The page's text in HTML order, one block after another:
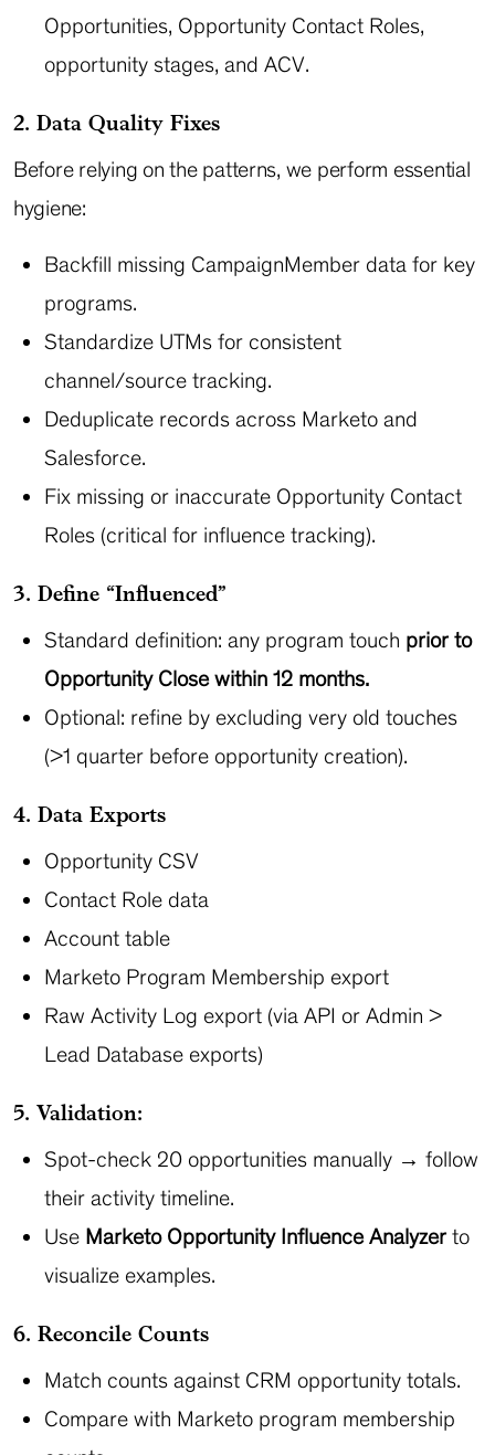
Opportunities, Opportunity Contact Roles,
opportunity stages, and ACV.
2. Data Quality Fixes
Before relying on the patterns, we perform essential
hygiene:
Backfill missing CampaignMember data for key
programs.
Standardize UTMs for consistent
channel/source tracking.
Deduplicate records across Marketo and
Salesforce.
Fix missing or inaccurate Opportunity Contact
Roles (critical for influence tracking).
3. Define “Influenced”
Standard definition: any program touch prior to
Opportunity Close within 12 months.
Optional: refine by excluding very old touches
(>1 quarter before opportunity creation).
4. Data Exports
Opportunity CSV
Contact Role data
Account table
Marketo Program Membership export
Raw Activity Log export (via API or Admin >
Lead Database exports)
5. Validation:
Spot-check 20 opportunities manually → follow
their activity timeline.
Use Marketo Opportunity Influence Analyzerto
visualize examples.
6. Reconcile Counts
Match counts against CRM opportunity totals.
Compare with Marketo program membership